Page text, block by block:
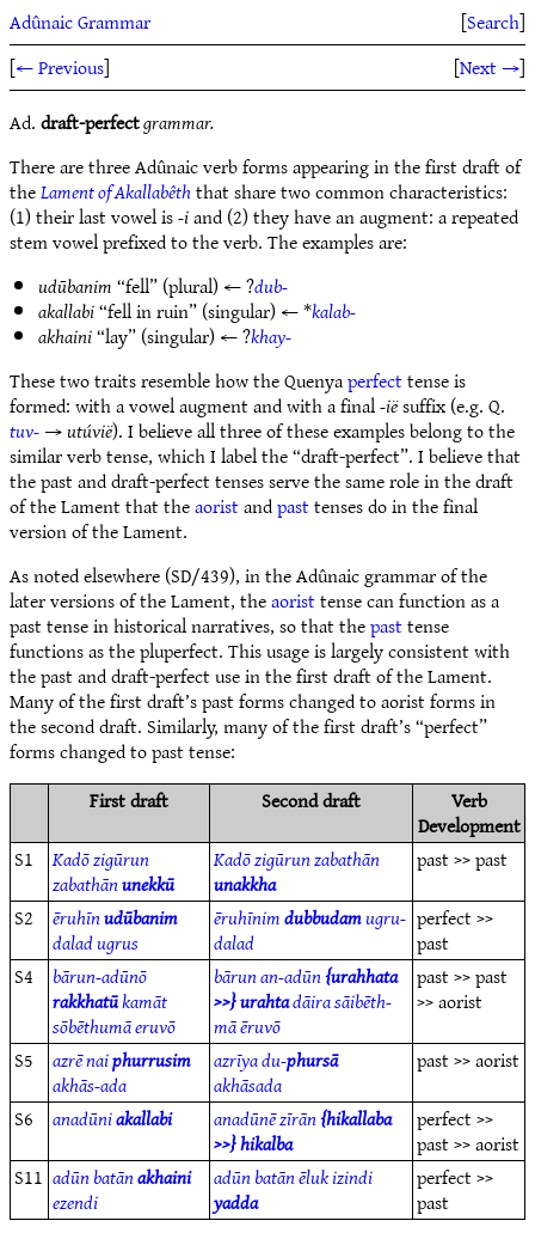
Adûnaic Grammar [Search]
[← Previous] [Next →]
Ad.draft-perfectgrammar.
There are three Adûnaic verb forms appearing in the first draft of
theLament of Akallabêththat share two common characteristics:
(1) their last vowel is-iand (2) they have an augment: a repeated
stem vowel prefixed to the verb. The examples are:
udūbanim“fell” (plural) ← ?dub-
akallabi“fell in ruin” (singular) ← *kalab-
akhaini“lay” (singular) ← ?khay-
These two traits resemble how the Quenyaperfecttense is
formed: with a vowel augment and with a final-iësuffix (e.g. Q.
tuv-→utúvië). I believe all three of these examples belong to the
similar verb tense, which I label the “draft-perfect”. I believe that
the past and draft-perfect tenses serve the same role in the draft
of the Lament that theaoristandpasttenses do in the final
version of the Lament.
As noted elsewhere (SD/439), in the Adûnaic grammar of the
later versions of the Lament, theaoristtense can function as a
past tense in historical narratives, so that thepasttense
functions as the pluperfect. This usage is largely consistent with
the past and draft-perfect use in the first draft of the Lament.
Many of the first draft’s past forms changed to aorist forms in
the second draft. Similarly, many of the first draft’s “perfect”
forms changed to past tense:
First draft
Second draft Verb
Development
S1
Kadō zigūrun
zabathānunekkū
Kadō zigūrun zabathān
unakkha
past >> past
S2
ēruhīnudūbanim
dalad ugrus
ēruhīnimdubbudamugru-
dalad
perfect >>
past
S4
bārun-adūnō
rakkhatūkamāt
sōbēthumā eruvō
bārun an-adūn{urahhata
>>} urahtadāira sāibēth-
mā ēruvō
past >> past
>> aorist
S5
azrē naiphurrusim
akhās-ada
azrīya du-phursā
akhāsada
past >> aorist
S6
anadūniakallabi anadūnē zīrān{hikallaba
>>} hikalba
perfect >>
past >> aorist
S11 adūn batānakhaini
ezendi
adūn batān ēluk izindi
yadda
perfect >>
past